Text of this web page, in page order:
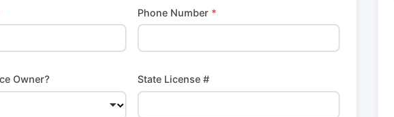
Phone Number *
Owner? State License #